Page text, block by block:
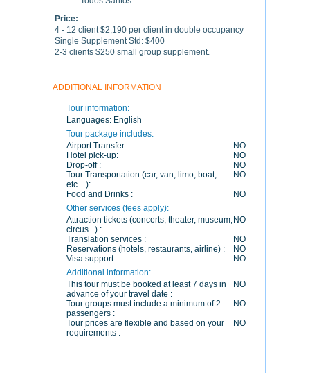
Price:
4 - 12 client $2,190 per client in double occupancy
Single Supplement Std: $400
2-3 clients $250 small group supplement.
ADDITIONAL INFORMATION
Tour information:
Languages: English
Tour package includes:
Airport Transfer :
NO
Hotel pick-up:
NO
Drop-off :
NO
Tour Transportation (car, van, limo, boat,
etc…):
NO
Food and Drinks :
NO
Other services (fees apply):
Attraction tickets (concerts, theater, museum,
circus...) :
NO
Translation services :
NO
Reservations (hotels, restaurants, airline) :
NO
Visa support :
NO
Additional information:
This tour must be booked at least 7 days in
advance of your travel date :
NO
Tour groups must include a minimum of 2
passengers :
NO
Tour prices are flexible and based on your
requirements :
NO